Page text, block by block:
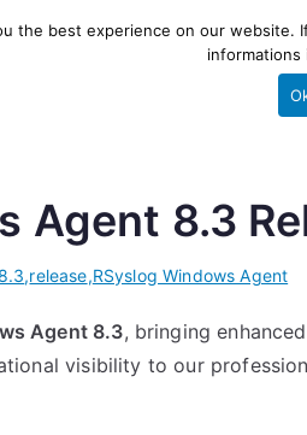
log ingestion and ETL engine
Agent 8.3
,release,RSyslog Windows Agent
Agent 8.3, bringing
visibility to our
the best experience on our
informations